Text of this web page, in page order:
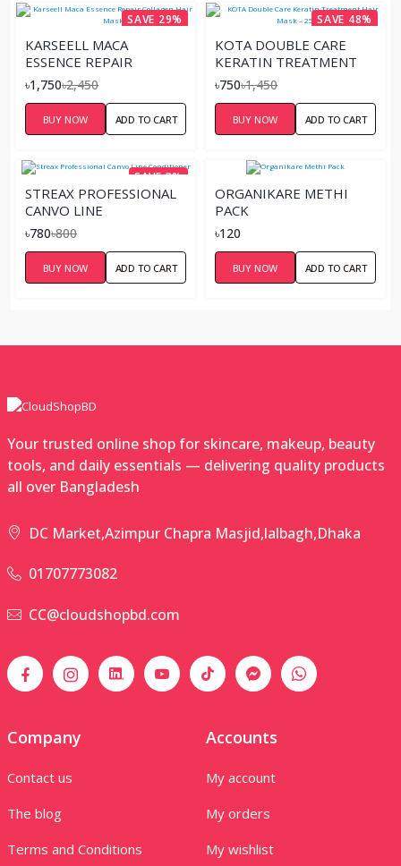
SAVE 29%
KARSEELL MACA
ESSENCE REPAIR
COLLAGEN HAIR MASK
৳1,750৳2,450
BUY NOW ADD TO CART
SAVE 48%
KOTA DOUBLE CARE
KERATIN TREATMENT
HAIR MASK – 250ML
৳750৳1,450
BUY NOW ADD TO CART
SAVE 3%
STREAX PROFESSIONAL
CANVO LINE
CONDITIONER
৳780৳800
BUY NOW ADD TO CART
ORGANIKARE METHI
PACK
৳120
BUY NOW ADD TO CART
Your trusted online shop for skincare, makeup, beauty
tools, and daily essentials — delivering quality products
all over Bangladesh
DC Market,Azimpur Chapra Masjid,lalbagh,Dhaka
01707773082
CC@cloudshopbd.com
Company
Contact us
The blog
Terms and Conditions
Accounts
My account
My orders
My wishlist